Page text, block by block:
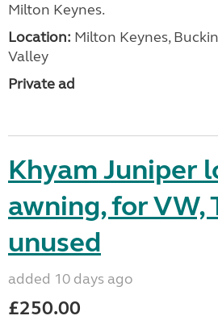
Milton Keynes.
Location: Milton Keynes,
Valley
Private ad
Khyam Juniper
awning, for VW,
unused
added 10 days ago
£250.00